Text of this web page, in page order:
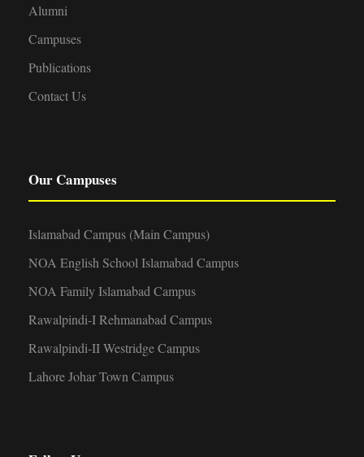
Alumni
Campuses
Publications
Contact Us
Our Campuses
Islamabad Campus (Main Campus)
NOA English School Islamabad Campus
NOA Family Islamabad Campus
Rawalpindi-I Rehmanabad Campus
Rawalpindi-II Westridge Campus
Lahore Johar Town Campus